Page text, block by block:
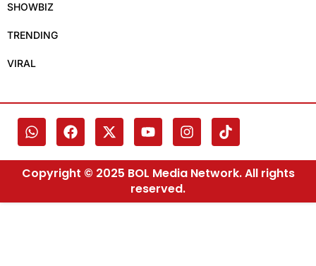
SHOWBIZ
TRENDING
VIRAL
Copyright © 2025 BOL Media Network. All rights
reserved.